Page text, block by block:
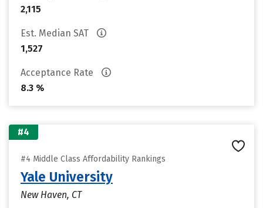
2,115
Est. Median SAT
1,527
Acceptance Rate
8.3 %
#4
#4 Middle Class Affordability Rankings
Yale University
New Haven, CT